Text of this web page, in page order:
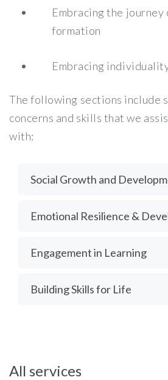
Embracing the
formation
Embracing
The following sections include
concerns and skills that we
with:
Social Growth and
Emotional Resilience &
Engagement in Learning
Building Skills for Life
All services